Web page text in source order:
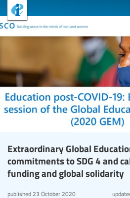
Extraordinary Global
commitments to SDG 4 and
funding and global solidarity
published 23 October 2020